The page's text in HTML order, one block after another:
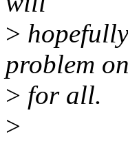
>
problem
> for all.
>